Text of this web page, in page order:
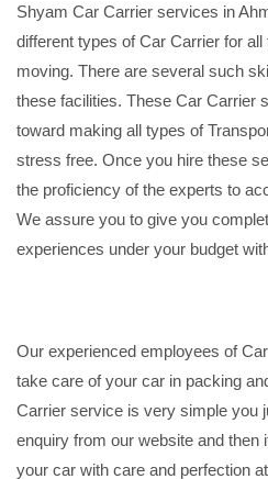
Shyam Car Carrier services in
different types of Car Carrier for
moving. There are several such
these facilities. These Car Carrier
toward making all types of
stress free. Once you hire these
the proficiency of the experts to
We assure you to give you
experiences under your budget
Our experienced employees of
take care of your car in packing
Carrier service is very simple you
enquiry from our website and then
your car with care and perfection